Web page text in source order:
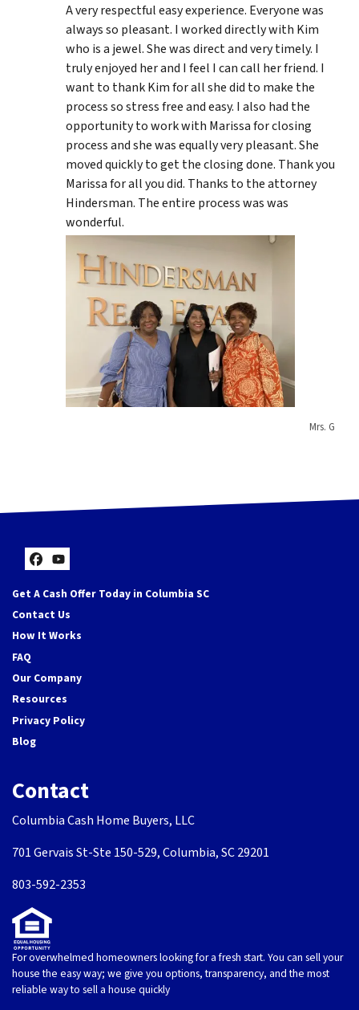
A very respectful easy experience. Everyone was
always so pleasant. I worked directly with Kim
who is a jewel. She was direct and very timely. I
truly enjoyed her and I feel I can call her friend. I
want to thank Kim for all she did to make the
process so stress free and easy. I also had the
opportunity to work with Marissa for closing
process and she was equally very pleasant. She
moved quickly to get the closing done. Thank you
Marissa for all you did. Thanks to the attorney
Hindersman. The entire process was was
wonderful.
Mrs. G
Facebook
YouTube
Get A Cash Offer Today in Columbia SC
Contact Us
How It Works
FAQ
Our Company
Resources
Privacy Policy
Blog
Contact
Columbia Cash Home Buyers, LLC
701 Gervais St-Ste 150-529, Columbia, SC 29201
803-592-2353
For overwhelmed homeowners looking for a fresh start. You can sell your
house the easy way; we give you options, transparency, and the most
reliable way to sell a house quickly